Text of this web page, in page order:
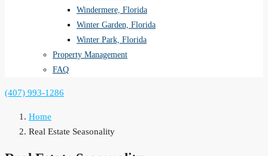
Windermere, Florida
Winter Garden, Florida
Winter Park, Florida
Property Management
FAQ
(407) 993-1286
Home
Real Estate Seasonality